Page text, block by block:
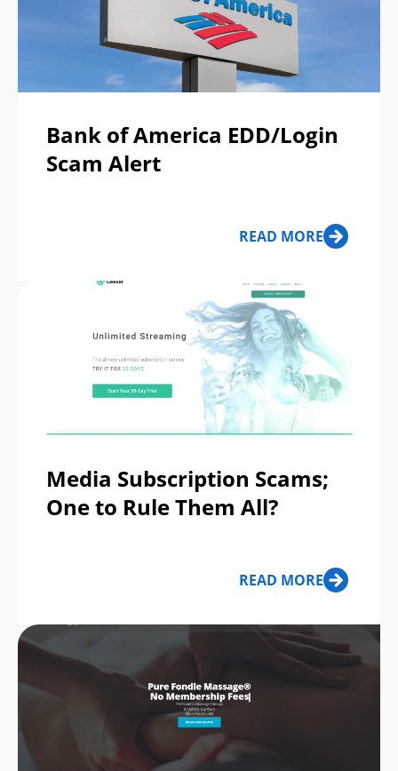
Bank of America EDD/Login
Scam Alert
READ MORE
Media Subscription Scams;
One to Rule Them All?
READ MORE